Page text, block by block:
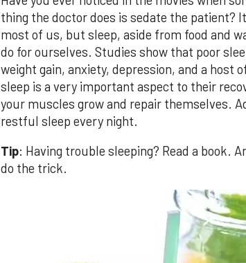
thing the doctor does is sedate the patient?
most of us, but sleep, aside from food and
do for ourselves. Studies show that poor
weight gain, anxiety, depression, and a host
sleep is a very important aspect to their
your muscles grow and repair themselves.
restful sleep every night.
Tip: Having trouble sleeping? Read a book.
do the trick.